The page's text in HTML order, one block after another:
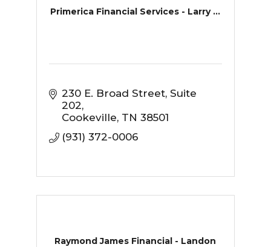
Primerica Financial Services - Larry ...
230 E. Broad Street Suite
202
Cookeville TN 38501
(931) 372-0006
Raymond James Financial - Landon